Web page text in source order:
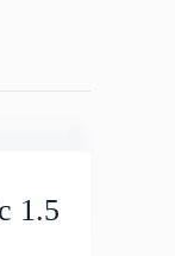
1.5